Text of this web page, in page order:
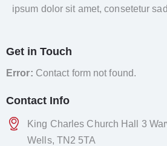
ipsum dolor sit amet, consetetur
Get in Touch
Error: Contact form not found.
Contact Info
King Charles Church Hall 3
Wells, TN2 5TA